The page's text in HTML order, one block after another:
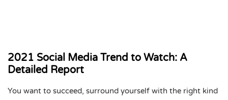
2021 Social Media Trend to Watch: A
Detailed Report
You want to succeed, surround yourself with the right kind